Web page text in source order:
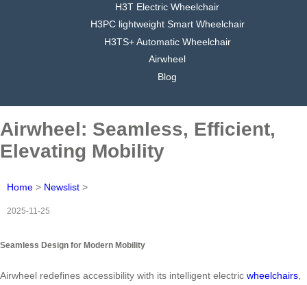
H3T Electric Wheelchair
H3PC lightweight Smart Wheelchair
H3TS+ Automatic Wheelchair
Airwheel
Blog
Airwheel: Seamless, Efficient,
Elevating Mobility
Home > Newslist >
2025-11-25
Seamless Design for Modern Mobility
Airwheel redefines accessibility with its intelligent electric wheelchairs